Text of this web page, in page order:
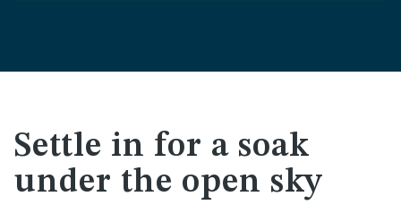
Settle in for a soak
under the open sky